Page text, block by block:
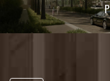
IN
JV